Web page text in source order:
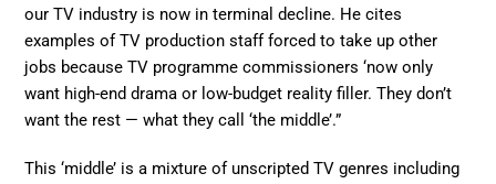
our TV industry is now in terminal decline. He cites
examples of TV production staff forced to take up other
jobs because TV programme commissioners ‘now only
want high-end drama or low-budget reality filler. They don’t
want the rest — what they call ‘the middle’.”
This ‘middle’ is a mixture of unscripted TV genres including